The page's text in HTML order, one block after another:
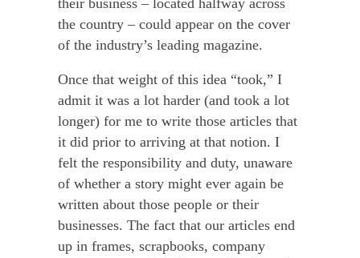
the country – could appear on the cover
of the industry’s leading magazine.
Once that weight of this idea “took,” I
admit it was a lot harder (and took a lot
longer) for me to write those articles that
it did prior to arriving at that notion. I
felt the responsibility and duty, unaware
of whether a story might ever again be
written about those people or their
businesses. The fact that our articles end
up in frames, scrapbooks, company